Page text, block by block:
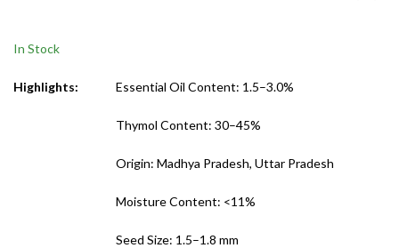
Quality)
In Stock
Highlights: Essential Oil Content: 1.5–3.0%
Thymol Content: 30–45%
Origin: Madhya Pradesh, Uttar Pradesh
Moisture Content: <11%
Seed Size: 1.5–1.8 mm